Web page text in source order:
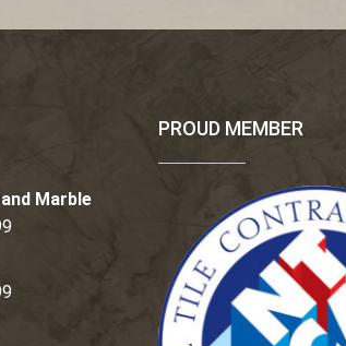
Marble
PROUD MEMBER